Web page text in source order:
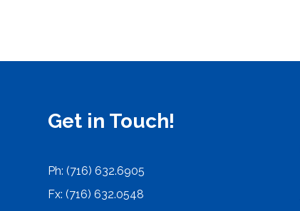
Get in Touch!
Ph: (716) 632.6905
Fx: (716) 632.0548